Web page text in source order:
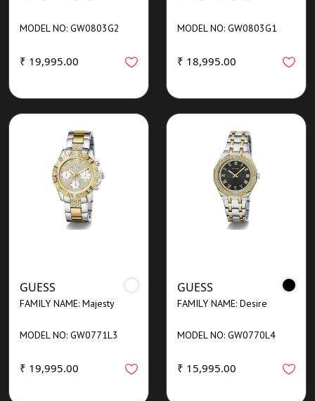
MODEL NO: GW0803G2
₹ 19,995.00
MODEL NO: GW0803G1
₹ 18,995.00
GUESS
FAMILY NAME: Majesty
MODEL NO: GW0771L3
₹ 19,995.00
GUESS
FAMILY NAME: Desire
MODEL NO: GW0770L4
₹ 15,995.00